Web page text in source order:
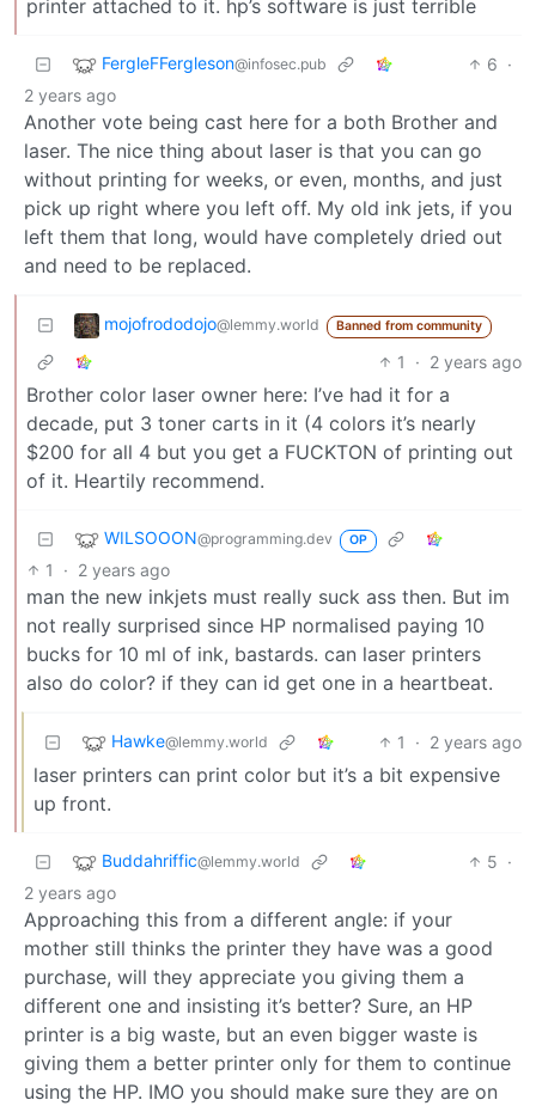
printer attached to it. hp’s software is just terrible
FergleFFergleson@infosec.pub 6 ·
2 years ago
Another vote being cast here for a both Brother and
laser. The nice thing about laser is that you can go
without printing for weeks, or even, months, and just
pick up right where you left off. My old ink jets, if you
left them that long, would have completely dried out
and need to be replaced.
mojofrododojo@lemmy.world Banned from community
1 · 2 years ago
Brother color laser owner here: I’ve had it for a
decade, put 3 toner carts in it (4 colors it’s nearly
$200 for all 4 but you get a FUCKTON of printing out
of it. Heartily recommend.
WILSOOON@programming.dev OP
1 · 2 years ago
man the new inkjets must really suck ass then. But im
not really surprised since HP normalised paying 10
bucks for 10 ml of ink, bastards. can laser printers
also do color? if they can id get one in a heartbeat.
Hawke@lemmy.world 1 · 2 years ago
laser printers can print color but it’s a bit expensive
up front.
Buddahriffic@lemmy.world 5 ·
2 years ago
Approaching this from a different angle: if your
mother still thinks the printer they have was a good
purchase, will they appreciate you giving them a
different one and insisting it’s better? Sure, an HP
printer is a big waste, but an even bigger waste is
giving them a better printer only for them to continue
using the HP. IMO you should make sure they are on